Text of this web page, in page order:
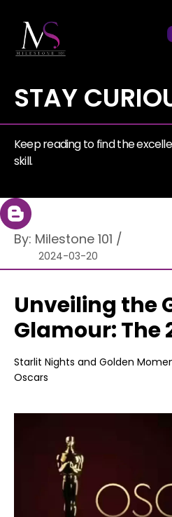
STAY
Keep reading to find the
skill.
By: Milestone 101 /
2024-03-20
Unveiling the
Glamour: The
Starlit Nights and Golden
Oscars